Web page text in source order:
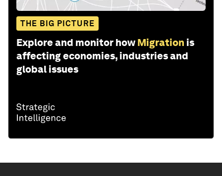
THE BIG PICTURE
Explore and monitor how Migration is
affecting economies, industries and
global issues